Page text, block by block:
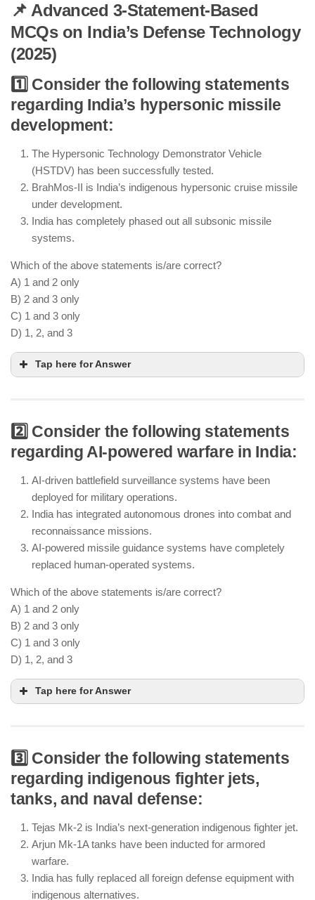
📌 Advanced 3-Statement-Based
MCQs on India’s Defense Technology
(2025)
1️⃣ Consider the following statements
regarding India’s hypersonic missile
development:
The Hypersonic Technology Demonstrator Vehicle
(HSTDV) has been successfully tested.
BrahMos-II is India’s indigenous hypersonic cruise missile
under development.
India has completely phased out all subsonic missile
systems.
Which of the above statements is/are correct?
A) 1 and 2 only
B) 2 and 3 only
C) 1 and 3 only
D) 1, 2, and 3
Tap here for Answer
HSTDV is an essential step in India’s hypersonic
weapons program
hypersonic missile with supersonic capabilities
India continues to use subsonic missile systems
2️⃣ Consider the following statements
regarding AI-powered warfare in India:
AI-driven battlefield surveillance systems have been
deployed for military operations.
India has integrated autonomous drones into combat and
reconnaissance missions.
AI-powered missile guidance systems have completely
replaced human-operated systems.
Which of the above statements is/are correct?
A) 1 and 2 only
B) 2 and 3 only
C) 1 and 3 only
D) 1, 2, and 3
Tap here for Answer
AI-based surveillance enhances military
intelligence and threat detection
Autonomous drones are being integrated into
Human oversight remains essential in missile
guidance and targeting systems
3️⃣ Consider the following statements
regarding indigenous fighter jets,
tanks, and naval defense:
Tejas Mk-2 is India’s next-generation indigenous fighter jet.
Arjun Mk-1A tanks have been inducted for armored
warfare.
India has fully replaced all foreign defense equipment with
indigenous alternatives.